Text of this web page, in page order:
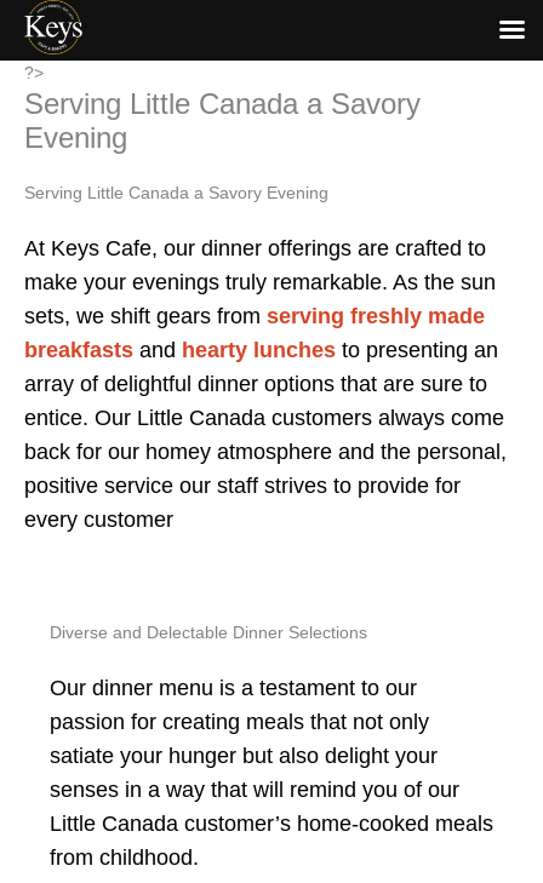
Skip
content
?>
Serving Little Canada a Savory
Evening
Serving Little Canada a Savory Evening
At Keys Cafe, our dinner offerings are crafted to
make your evenings truly remarkable. As the sun
sets, we shift gears from serving freshly made
breakfasts and hearty lunches to presenting an
array of delightful dinner options that are sure to
entice. Our Little Canada customers always come
back for our homey atmosphere and the personal,
positive service our staff strives to provide for
every customer
Diverse and Delectable Dinner Selections
Our dinner menu is a testament to our
passion for creating meals that not only
satiate your hunger but also delight your
senses in a way that will remind you of our
Little Canada customer’s home-cooked meals
from childhood.